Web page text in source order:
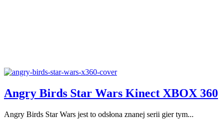
Angry Birds Star Wars Kinect XBOX 360
Angry Birds Star Wars jest to odsłona znanej serii gier tym...